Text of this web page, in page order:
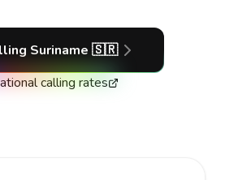
Suriname 🇸🇷
calling rates